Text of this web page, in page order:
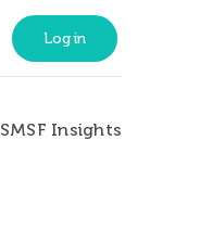
Login
SMSF Insights